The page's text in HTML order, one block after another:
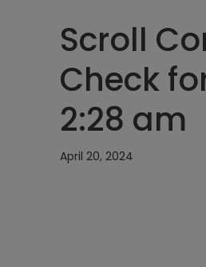
Scroll
Check
2:28 am
April 20, 2024